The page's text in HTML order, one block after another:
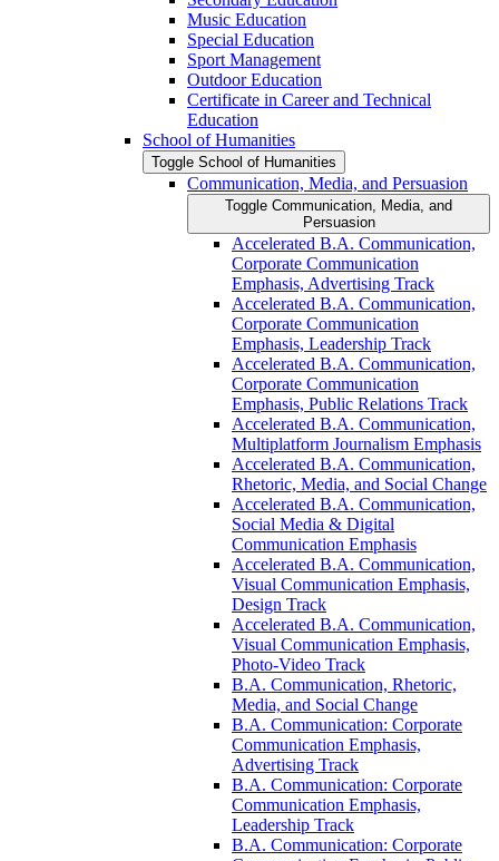
Music Education
Special Education
Sport Management
Outdoor Education
Certificate in Career and Technical
Education
School of Humanities
Toggle School of Humanities
Communication, Media, and Persuasion
Toggle Communication, Media, and
Persuasion
Accelerated B.A. Communication,
Corporate Communication
Emphasis, Advertising Track
Accelerated B.A. Communication,
Corporate Communication
Emphasis, Leadership Track
Accelerated B.A. Communication,
Corporate Communication
Emphasis, Public Relations Track
Accelerated B.A. Communication,
Multiplatform Journalism Emphasis
Accelerated B.A. Communication,
Rhetoric, Media, and Social Change
Accelerated B.A. Communication,
Social Media &​ Digital
Communication Emphasis
Accelerated B.A. Communication,
Visual Communication Emphasis,
Design Track
Accelerated B.A. Communication,
Visual Communication Emphasis,
Photo-​Video Track
B.A. Communication, Rhetoric,
Media, and Social Change
B.A. Communication: Corporate
Communication Emphasis,
Advertising Track
B.A. Communication: Corporate
Communication Emphasis,
Leadership Track
B.A. Communication: Corporate